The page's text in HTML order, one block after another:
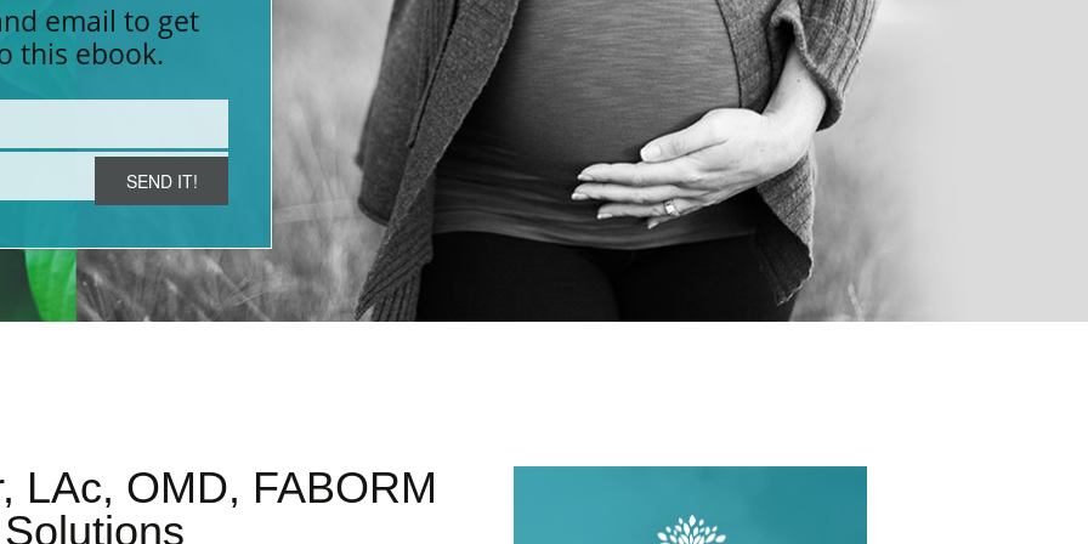
(PMS) MORNING SICKNESS MENOPAUSE
POOR OVARIAN RESERVE (POR) HYPOTHYROID
LABOR INDUCTION
email to get
this ebook.
LAc, OMD, FABORM